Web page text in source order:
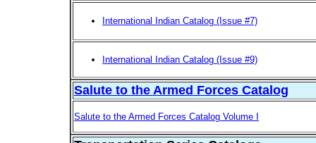
International Indian Catalog (Issue #7)
International Indian Catalog (Issue #9)
Salute to the Armed Forces Catalog
Salute to the Armed Forces Catalog Volume I